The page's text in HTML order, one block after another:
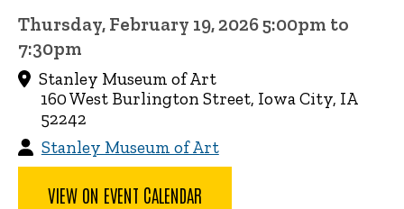
Thursday, February 19, 2026 5:00pm to
7:30pm
Stanley Museum of Art
160 West Burlington Street, Iowa City, IA
52242
Stanley Museum of Art
VIEW ON EVENT CALENDAR